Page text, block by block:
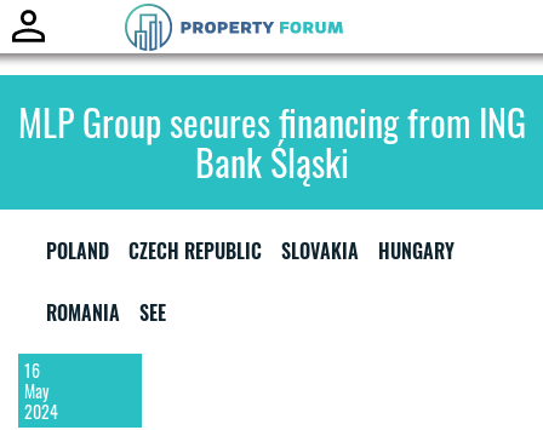
MLP Group secures financing from ING
Bank Śląski
POLAND CZECH REPUBLIC SLOVAKIA HUNGARY
ROMANIA SEE
16
May
2024